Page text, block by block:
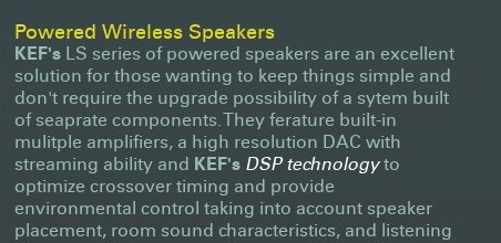
Powered Wireless Speakers
KEF's LS series of powered speakers are an excellent
solution for those wanting to keep things simple and
don't require the upgrade possibility of a sytem built
of seaprate components. They ferature built-in
mulitple amplifiers, a high resolution DAC with
streaming ability and KEF's DSP technologyto
optimize crossover timing and provide
environmental control taking into account speaker
placement, room sound characteristics, and listening